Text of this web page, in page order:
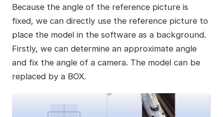
Because the angle of the reference picture is
fixed, we can directly use the reference picture to
place the model in the software as a background.
Firstly, we can determine an approximate angle
and fix the angle of a camera. The model can be
replaced by a BOX.